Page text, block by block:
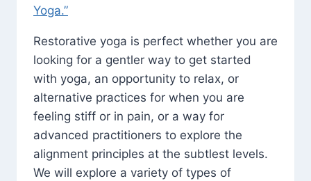
Yoga.”
Restorative yoga is perfect whether you are
looking for a gentler way to get started
with yoga, an opportunity to relax, or
alternative practices for when you are
feeling stiff or in pain, or a way for
advanced practitioners to explore the
alignment principles at the subtlest levels.
We will explore a variety of types of